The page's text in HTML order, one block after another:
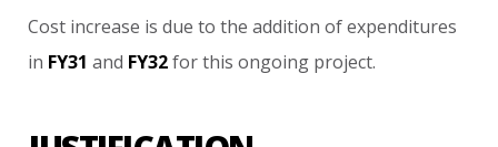
Cost increase is due to the addition of expenditures
in FY31 and FY32 for this ongoing project.